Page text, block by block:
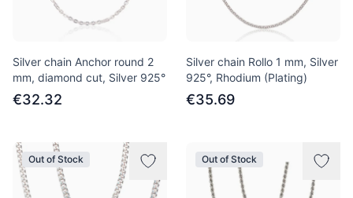
Silver chain Anchor round 2
mm, diamond cut, Silver 925°
€32.32
Silver chain Rollo 1 mm, Silver
925°, Rhodium (Plating)
€35.69
Out of Stock Out of Stock